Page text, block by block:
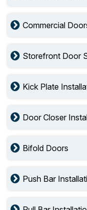
Commercial
Storefront Door
Kick Plate
Door Closer
Bifold Doors
Push Bar